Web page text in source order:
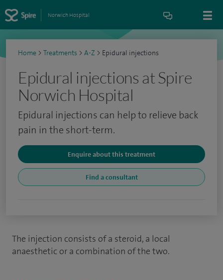
Norwich Hospital
Home > Treatments > A-Z > Epidural injections
Epidural injections at Spire
Norwich Hospital
Epidural injections can help to relieve back
pain in the short-term.
Enquire about this treatment
Find a consultant
The injection consists of a steroid, a local
anaesthetic or a combination of the two.